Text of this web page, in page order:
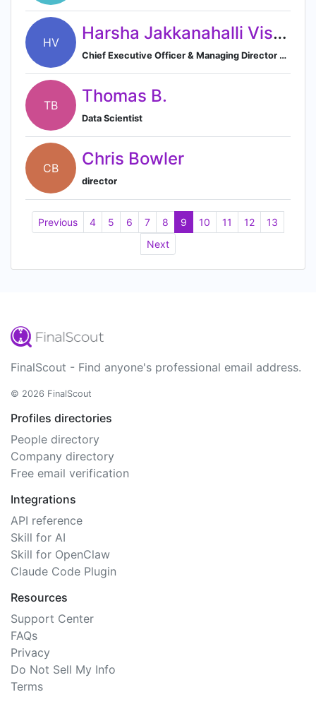
HV Harsha Jakkanahalli Vishnukumar
Chief Executive Officer & Managing Director at AKKA Technologies India
TB Thomas B.
Data Scientist
CB Chris Bowler
director
Previous 4 5 6 7 8 9 10 11 12
13
Next
FinalScout - Find anyone's professional email address.
© 2026 FinalScout
Profiles directories
People directory
Company directory
Free email verification
Integrations
API reference
Skill for AI
Skill for OpenClaw
Claude Code Plugin
Resources
Support Center
FAQs
Privacy
Do Not Sell My Info
Terms